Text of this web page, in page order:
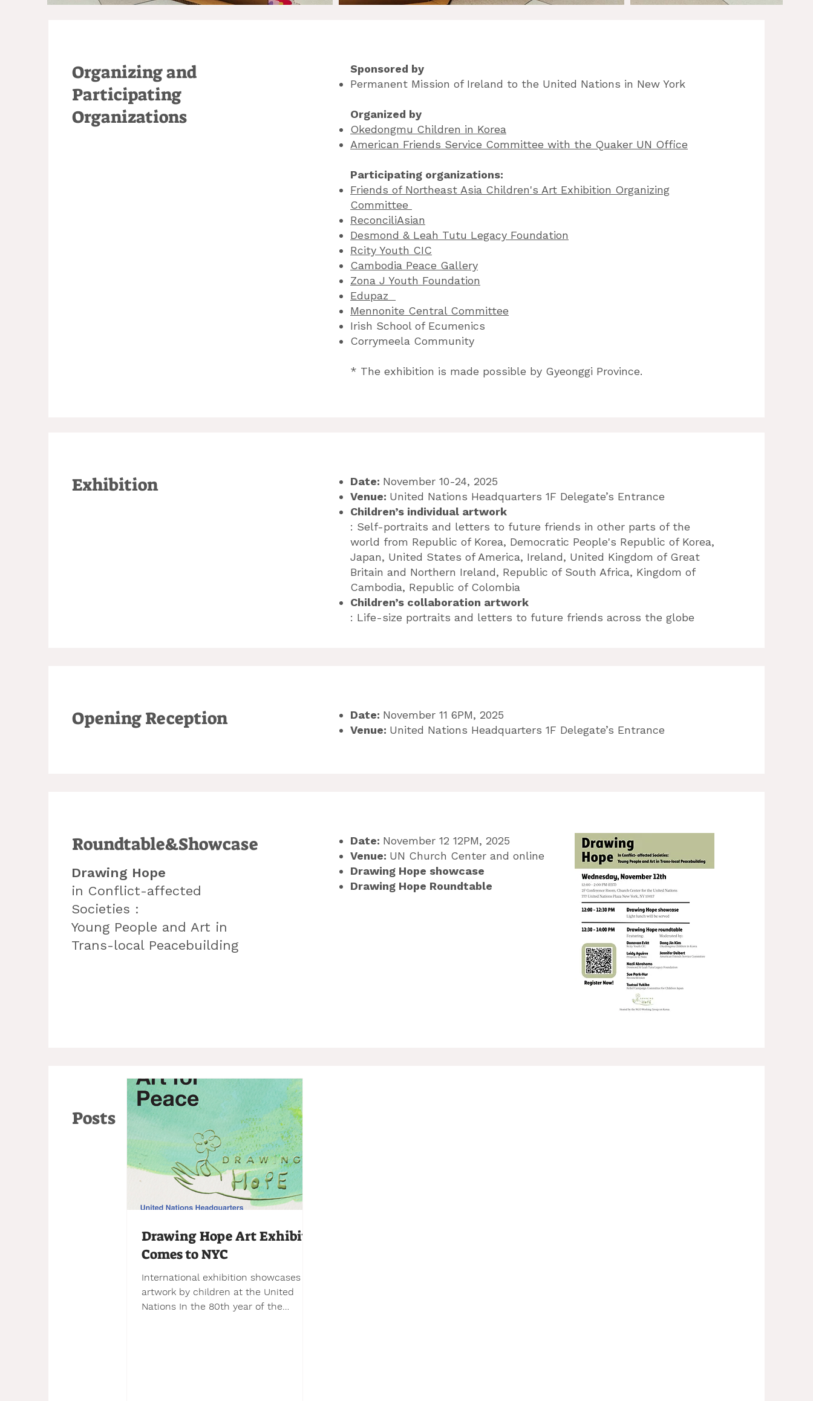
Organizing and
Participating
Organizations
Sponsored by
Permanent Mission of Ireland to the United Nations in New York
Organized by
Okedongmu Children in Korea
American Friends Service Committee with the Quaker UN Office
Participating organizations:
Friends of Northeast Asia Children's Art Exhibition Organizing
Committee
ReconciliAsian
Desmond & Leah Tutu Legacy Foundation
Rcity Youth CIC
Cambodia Peace Gallery
Zona J Youth Foundation
Edupaz
Mennonite Central Committee
Irish School of Ecumenics
Corrymeela Community
* The exhibition is made possible by Gyeonggi Province.
Exhibition Date: November 10-24, 2025
Venue: United Nations Headquarters 1F Delegate’s Entrance
Children’s individual artwork
: Self-portraits and letters to future friends in other parts of the
world from Republic of Korea, Democratic People's Republic of Korea,
Japan, United States of America, Ireland, United Kingdom of Great
Britain and Northern Ireland, Republic of South Africa, Kingdom of
Cambodia, Republic of Colombia
Children’s collaboration artwork
: Life-size portraits and letters to future friends across the globe
Opening Reception Date: November 11 6PM, 2025
Venue: United Nations Headquarters 1F Delegate’s Entrance
Roundtable&Showcase
Drawing Hope
in Conflict-affected
Societies :
Young People and Art in
Trans-local Peacebuilding
Date: November 12 12PM, 2025
Venue: UN Church Center and online
Drawing Hope showcase
Drawing Hope Roundtable
Posts
Drawing Hope Art Exhibit
Comes to NYC
International exhibition showcases
artwork by children at the United
Nations In the 80th year of the